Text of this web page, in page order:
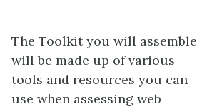
The Toolkit you will assemble
will be made up of various
tools and resources you can
use when assessing web